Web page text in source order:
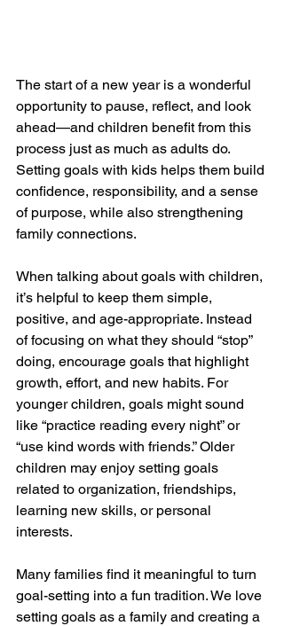
The start of a new year is a wonderful
opportunity to pause, reflect, and look
ahead—and children benefit from this
process just as much as adults do.
Setting goals with kids helps them build
confidence, responsibility, and a sense
of purpose, while also strengthening
family connections.
When talking about goals with children,
it’s helpful to keep them simple,
positive, and age-appropriate. Instead
of focusing on what they should “stop”
doing, encourage goals that highlight
growth, effort, and new habits. For
younger children, goals might sound
like “practice reading every night” or
“use kind words with friends.” Older
children may enjoy setting goals
related to organization, friendships,
learning new skills, or personal
interests.
Many families find it meaningful to turn
goal-setting into a fun tradition. We love
setting goals as a family and creating a